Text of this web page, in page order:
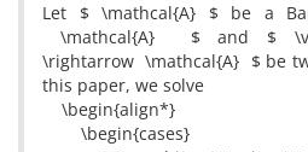
Let $ \mathcal{A} $ be a
\mathcal{A} $ and $
\rightarrow \mathcal{A} $ be
this paper, we solve
\begin{align*}
\begin{cases}